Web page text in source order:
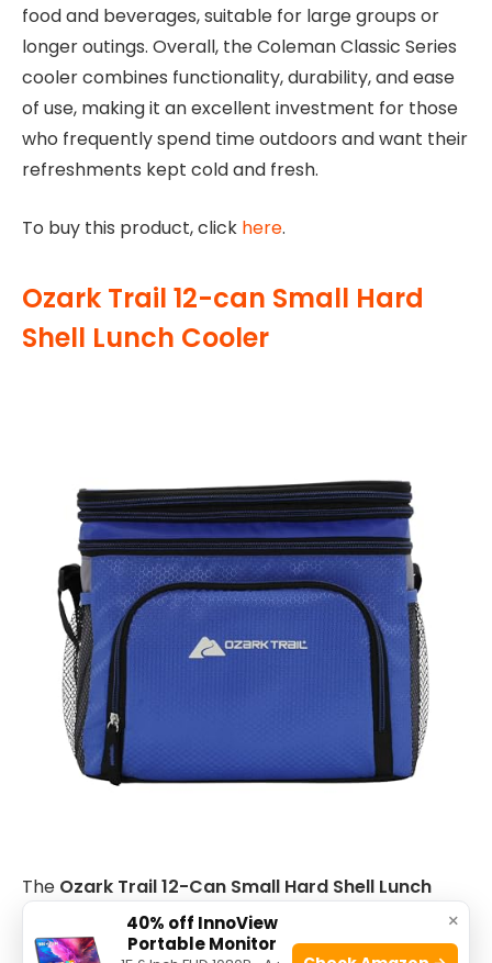
food and beverages, suitable for large groups or
longer outings. Overall, the Coleman Classic Series
cooler combines functionality, durability, and ease
of use, making it an excellent investment for those
who frequently spend time outdoors and want their
refreshments kept cold and fresh.
To buy this product, click here.
Ozark Trail 12-can Small Hard
Shell Lunch Cooler
The Ozark Trail 12-Can Small Hard Shell Lunch
is ideal for individuals who need a compact
and reliable cooler for daily use or outdoor
×
40% off InnoView
Portable Monitor